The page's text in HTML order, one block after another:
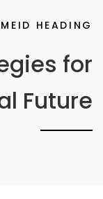
HEADING
for
Future